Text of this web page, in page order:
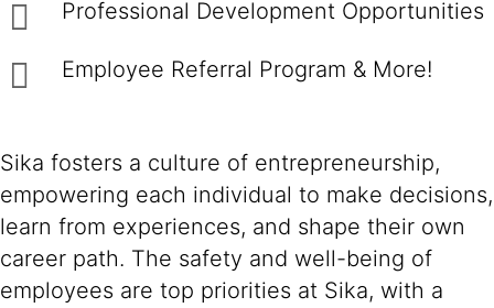
Professional Development Opportunities
Employee Referral Program & More!
Sika fosters a culture of entrepreneurship,
empowering each individual to make decisions,
learn from experiences, and shape their own
career path. The safety and well-being of
employees are top priorities at Sika, with a